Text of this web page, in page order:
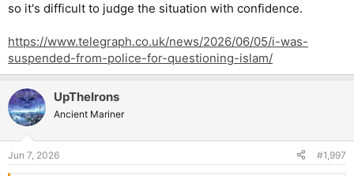
so it's difficult to judge the situation with confidence.
https://www.telegraph.co.uk/news/2026/06/05/i-was-
suspended-from-police-for-questioning-islam/
UpTheIrons
Ancient Mariner
Jun 7, 2026 #1,997